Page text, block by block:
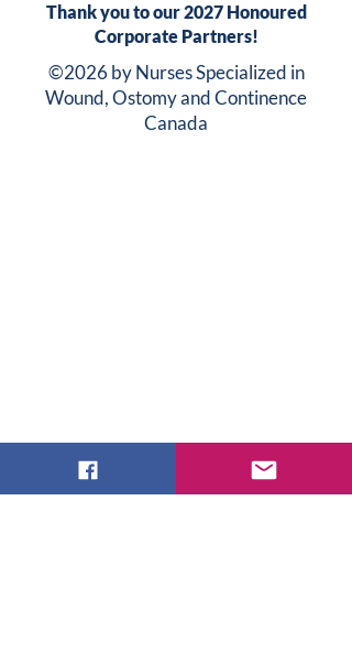
Thank you to our 2027 Honoured
Corporate Partners!
©2026 by Nurses Specialized in
Wound, Ostomy and Continence
Canada